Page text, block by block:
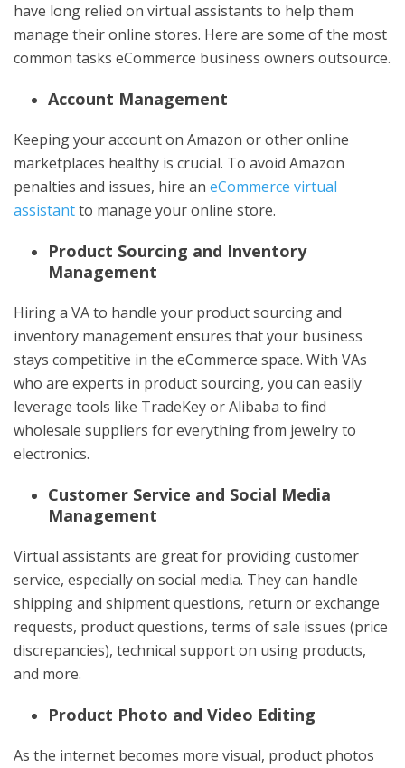
have long relied on virtual assistants to help them
manage their online stores. Here are some of the most
common tasks eCommerce business owners outsource.
Account Management
Keeping your account on Amazon or other online
marketplaces healthy is crucial. To avoid Amazon
penalties and issues, hire an eCommerce virtual
assistantto manage your online store.
Product Sourcing and Inventory
Management
Hiring a VA to handle your product sourcing and
inventory management ensures that your business
stays competitive in the eCommerce space. With VAs
who are experts in product sourcing, you can easily
leverage tools like TradeKey or Alibaba to find
wholesale suppliers for everything from jewelry to
electronics.
Customer Service and Social Media
Management
Virtual assistants are great for providing customer
service, especially on social media. They can handle
shipping and shipment questions, return or exchange
requests, product questions, terms of sale issues (price
discrepancies), technical support on using products,
and more.
Product Photo and Video Editing
As the internet becomes more visual, product photos